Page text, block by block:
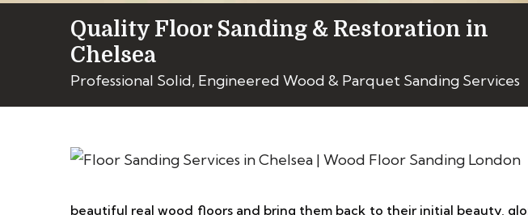
Quality Floor Sanding & Restoration in
Chelsea
Professional Solid, Engineered Wood & Parquet Sanding Services
beautiful real wood floors and bring them back to their initial beauty,